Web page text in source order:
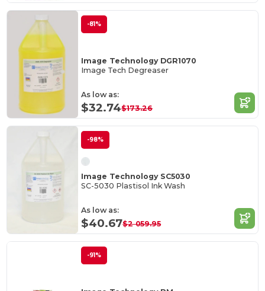
-81%
Image Technology DGR1070
Image Tech Degreaser
As low as:
$32.74$173.26
-98%
Image Technology SC5030
SC-5030 Plastisol Ink Wash
As low as:
$40.67$2 059.95
-91%